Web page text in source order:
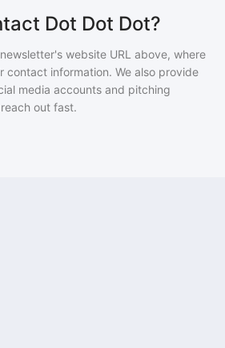
Dot Dot Dot?
website URL above, where
contact information. We also provide
media accounts and pitching
out fast.